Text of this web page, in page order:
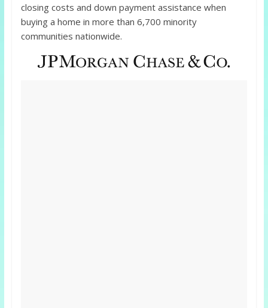
closing costs and down payment assistance when
buying a home in more than 6,700 minority
communities nationwide.